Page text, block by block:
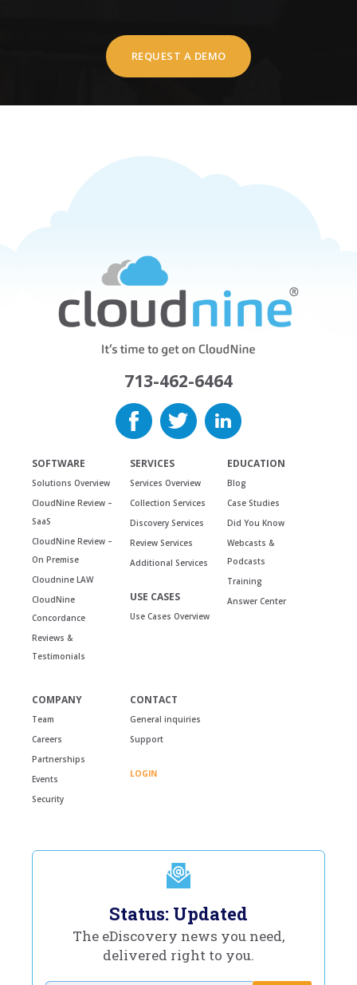
REQUEST A DEMO
713-462-6464
SOFTWARE
Solutions Overview
CloudNine Review –
SaaS
CloudNine Review –
On Premise
Cloudnine LAW
CloudNine
Concordance
Reviews &
Testimonials
SERVICES
Services Overview
Collection Services
Discovery Services
Review Services
Additional Services
USE CASES
Use Cases Overview
EDUCATION
Blog
Case Studies
Did You Know
Webcasts &
Podcasts
Training
Answer Center
COMPANY
Team
Careers
Partnerships
Events
Security
CONTACT
General inquiries
Support
LOGIN
Status: Updated
The eDiscovery news you need,
delivered right to you.